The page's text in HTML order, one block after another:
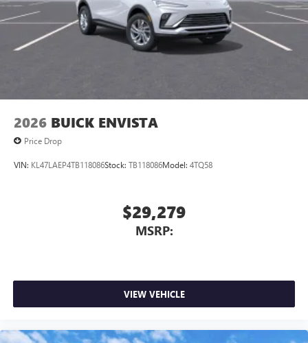
2026 BUICK ENVISTA
Price Drop
VIN: KL47LAEP4TB118086Stock: TB118086Model: 4TQ58
$29,279
MSRP:
VIEW VEHICLE